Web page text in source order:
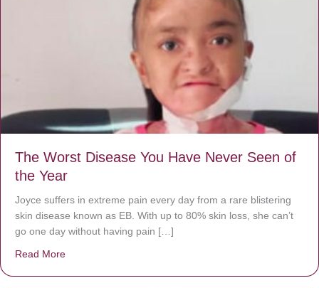
The Worst Disease You Have Never Seen of
the Year
Joyce suffers in extreme pain every day from a rare blistering
skin disease known as EB. With up to 80% skin loss, she can’t
go one day without having pain […]
Read More